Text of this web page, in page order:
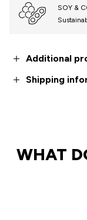
SOY &
Additional
Shipping
WHAT